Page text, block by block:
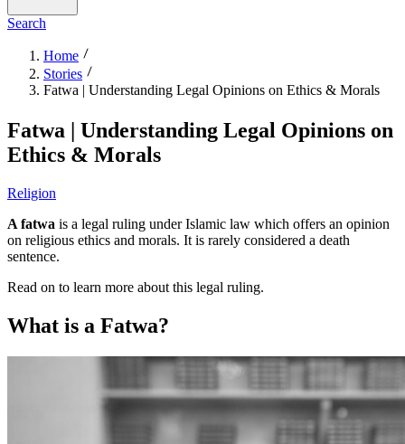
Search
Home
Stories
Fatwa | Understanding Legal Opinions on Ethics & Morals
Fatwa | Understanding Legal Opinions on
Ethics & Morals
Religion
A fatwa is a legal ruling under Islamic law which offers an opinion
on religious ethics and morals. It is rarely considered a death
sentence.
Read on to learn more about this legal ruling.
What is a Fatwa?